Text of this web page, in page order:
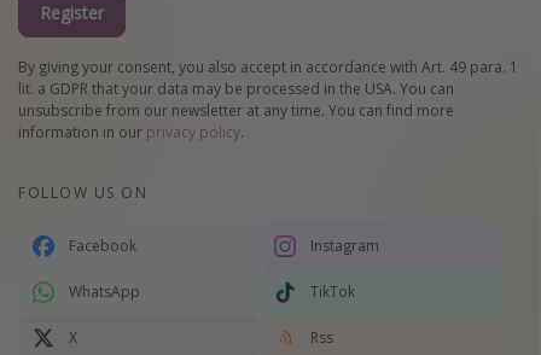
Register
By giving your consent, you also accept in accordance with Art. 49 para. 1
lit. a GDPR that your data may be processed in the USA. You can
unsubscribe from our newsletter at any time. You can find more
information in our privacy policy.
FOLLOW US ON
Facebook Instagram
WhatsApp TikTok
X Rss